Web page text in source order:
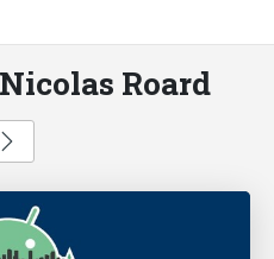
Roard